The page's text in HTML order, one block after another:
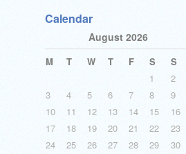
Calendar
August 2026
M T W T F S
S
1
2
3
4 5 6 7 8
9
10
11 12 13 14 15
16
17
18 19 20 21 22
23
24
25 26 27 28 29
30